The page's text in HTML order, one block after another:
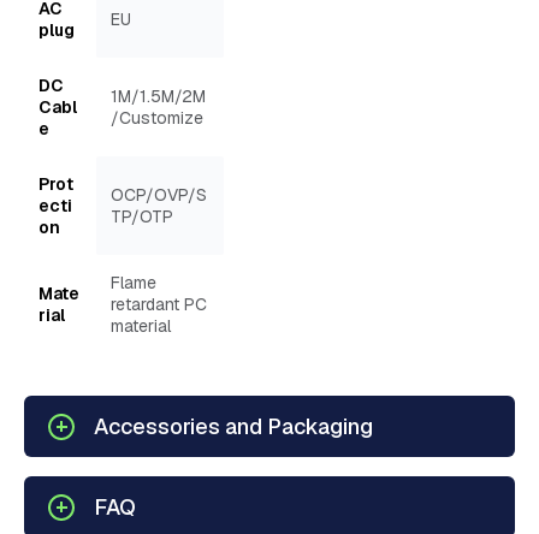
AC
plug
EU
DC
Cabl
e
1M/1.5M/2M
/Customize
Prot
ecti
on
OCP/OVP/S
TP/OTP
Mate
rial
Flame
retardant PC
material
Accessories and Packaging
FAQ